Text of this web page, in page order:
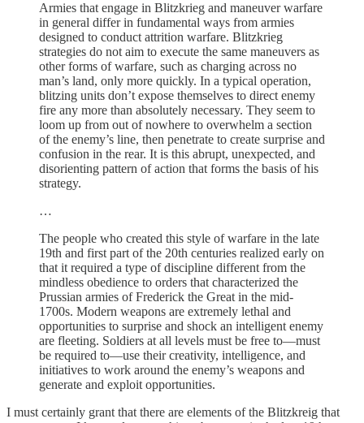
Armies that engage in Blitzkrieg and maneuver warfare
in general differ in fundamental ways from armies
designed to conduct attrition warfare. Blitzkrieg
strategies do not aim to execute the same maneuvers as
other forms of warfare, such as charging across no
man’s land, only more quickly. In a typical operation,
blitzing units don’t expose themselves to direct enemy
fire any more than absolutely necessary. They seem to
loom up from out of nowhere to overwhelm a section
of the enemy’s line, then penetrate to create surprise and
confusion in the rear. It is this abrupt, unexpected, and
disorienting pattern of action that forms the basis of his
strategy.
…
The people who created this style of warfare in the late
19th and first part of the 20th centuries realized early on
that it required a type of discipline different from the
mindless obedience to orders that characterized the
Prussian armies of Frederick the Great in the mid-
1700s. Modern weapons are extremely lethal and
opportunities to surprise and shock an intelligent enemy
are fleeting. Soldiers at all levels must be free to—must
be required to—use their creativity, intelligence, and
initiatives to work around the enemy’s weapons and
generate and exploit opportunities.
I must certainly grant that there are elements of the Blitzkreig that